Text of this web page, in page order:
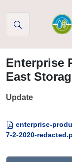
Enterprise
East
Update
enterprise-
7-2-2020-